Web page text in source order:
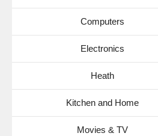
Computers
Electronics
Heath
Kitchen and Home
Movies & TV